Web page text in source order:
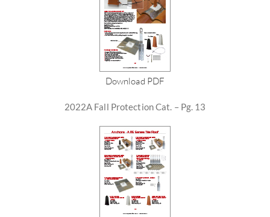
Download PDF
2022A Fall Protection Cat. – Pg. 13